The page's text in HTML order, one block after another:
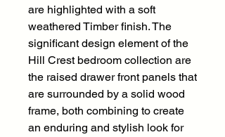
are highlighted with a soft
weathered Timber finish. The
significant design element of the
Hill Crest bedroom collection are
the raised drawer front panels that
are surrounded by a solid wood
frame, both combining to create
an enduring and stylish look for